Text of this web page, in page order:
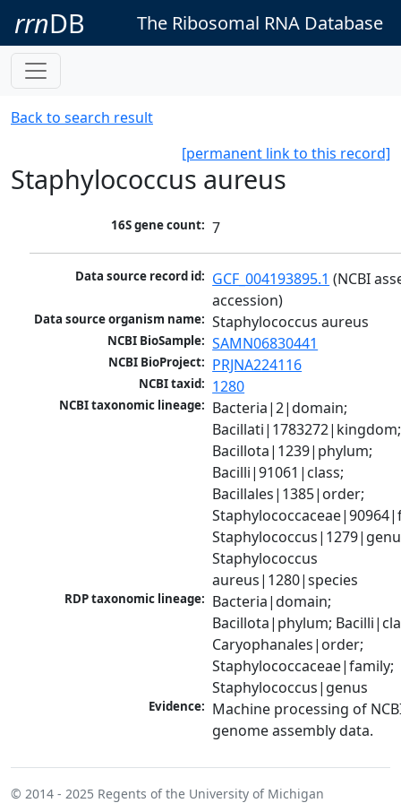
rrnDB The Ribosomal RNA Database
Back to search result
[permanent link to this record]
Staphylococcus aureus
16S gene count: 7
Data source record id: GCF_004193895.1 (NCBI
accession)
Data source organism name: Staphylococcus aureus
NCBI BioSample: SAMN06830441
NCBI BioProject: PRJNA224116
NCBI taxid: 1280
NCBI taxonomic lineage: Bacteria|2|domain;
Bacillati|1783272|kingdom;
Bacillota|1239|phylum;
Bacilli|91061|class;
Bacillales|1385|order;
Staphylococcus
aureus|1280|species
RDP taxonomic lineage: Bacteria|domain;
Bacillota|phylum;
Caryophanales|order;
Staphylococcaceae|family;
Staphylococcus|genus
Evidence: Machine processing of
genome assembly data.
© 2014 - 2025 Regents of the University of Michigan